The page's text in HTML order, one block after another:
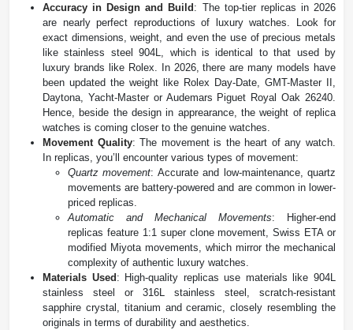
Accuracy in Design and Build: The top-tier replicas in 2026
are nearly perfect reproductions of luxury watches. Look for
exact dimensions, weight, and even the use of precious metals
like stainless steel 904L, which is identical to that used by
luxury brands like Rolex. In 2026, there are many models have
been updated the weight like Rolex Day-Date, GMT-Master II,
Daytona, Yacht-Master or Audemars Piguet Royal Oak 26240.
Hence, beside the design in apprearance, the weight of replica
watches is coming closer to the genuine watches.
Movement Quality: The movement is the heart of any watch.
In replicas, you’ll encounter various types of movement:
Quartz movement: Accurate and low-maintenance, quartz
movements are battery-powered and are common in lower-
priced replicas.
Automatic and Mechanical Movements: Higher-end
replicas feature 1:1 super clone movement, Swiss ETA or
modified Miyota movements, which mirror the mechanical
complexity of authentic luxury watches.
Materials Used: High-quality replicas use materials like 904L
stainless steel or 316L stainless steel, scratch-resistant
sapphire crystal, titanium and ceramic, closely resembling the
originals in terms of durability and aesthetics​.